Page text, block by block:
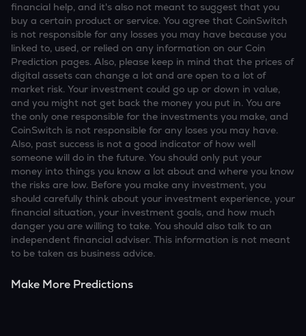
financial help, and it's also not meant to suggest that you
buy a certain product or service. You agree that CoinSwitch
is not responsible for any losses you may have because you
linked to, used, or relied on any information on our Coin
Prediction pages. Also, please keep in mind that the prices of
digital assets can change a lot and are open to a lot of
market risk. Your investment could go up or down in value,
and you might not get back the money you put in. You are
the only one responsible for the investments you make, and
CoinSwitch is not responsible for any loses you may have.
Also, past success is not a good indicator of how well
someone will do in the future. You should only put your
money into things you know a lot about and where you know
the risks are low. Before you make any investment, you
should carefully think about your investment experience, your
financial situation, your investment goals, and how much
danger you are willing to take. You should also talk to an
independent financial adviser. This information is not meant
to be taken as business advice.
Make More Predictions